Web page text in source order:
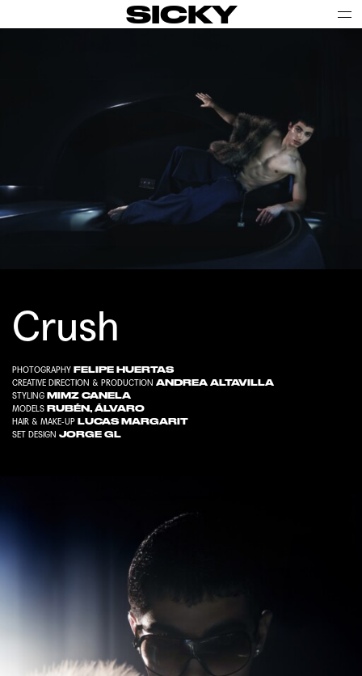
SICKY
Crush
PHOTOGRAPHY FELIPE HUERTAS
CREATIVE DIRECTION & PRODUCTION ANDREA ALTAVILLA
STYLING MIMZ CANELA
MODELS RUBÉN,ÁLVARO
HAIR & MAKE-UP LUCAS MARGARIT
SET DESIGN JORGE GL